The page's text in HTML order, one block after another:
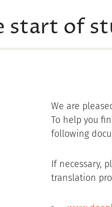
start of
We are
To help you
following
If necessary,
translation